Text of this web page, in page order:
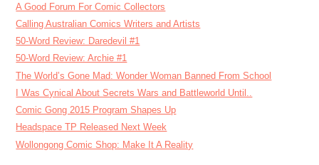
A Good Forum For Comic Collectors
Calling Australian Comics Writers and Artists
50-Word Review: Daredevil #1
50-Word Review: Archie #1
The World’s Gone Mad: Wonder Woman Banned From School
I Was Cynical About Secrets Wars and Battleworld Until..
Comic Gong 2015 Program Shapes Up
Headspace TP Released Next Week
Wollongong Comic Shop: Make It A Reality